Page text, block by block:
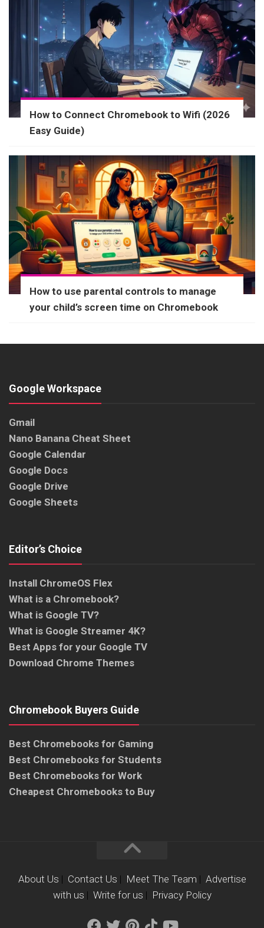
How to Connect Chromebook to Wifi (2026
Easy Guide)
How to use parental controls to manage
your child’s screen time on Chromebook
Google Workspace
Gmail
Nano Banana Cheat Sheet
Google Calendar
Google Docs
Google Drive
Google Sheets
Editor’s Choice
Install ChromeOS Flex
What is a Chromebook?
What is Google TV?
What is Google Streamer 4K?
Best Apps for your Google TV
Download Chrome Themes
Chromebook Buyers Guide
Best Chromebooks for Gaming
Best Chromebooks for Students
Best Chromebooks for Work
Cheapest Chromebooks to Buy
About Us | Contact Us | Meet The Team | Advertise
with us | Write for us | Privacy Policy